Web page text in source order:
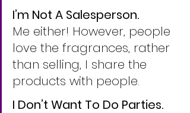
I’m Not A Salesperson.
Me either! However, people
love the fragrances, rather
than selling, I share the
products with people.
I Don’t Want To Do Parties.